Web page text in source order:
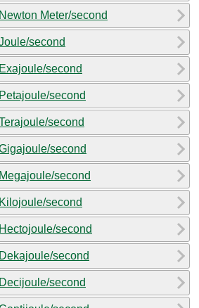
Meter/second
second
second
second
second
second
second
second
second
second
second